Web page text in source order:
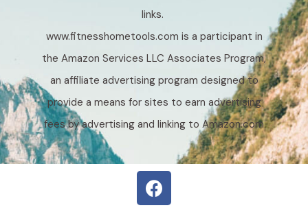
links.
www.fitnesshometools.com is a participant in
the Amazon Services LLC Associates Program,
an affiliate advertising program designed to
provide a means for sites to earn advertising
fees by advertising and linking to Amazon.com
F
a